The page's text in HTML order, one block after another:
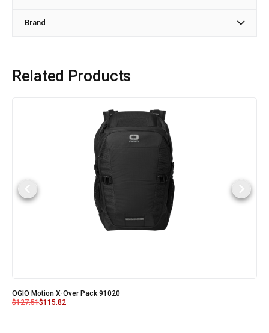
Brand
Related Products
OGIO Motion X-Over Pack 91020
$127.51$115.82